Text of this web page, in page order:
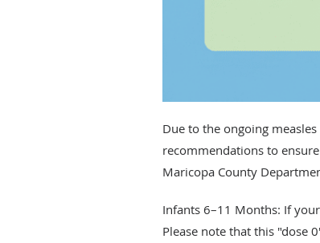
Due to the ongoing
recommendations to
Maricopa County
Infants 6–11 Months: If
Please note that this "dose